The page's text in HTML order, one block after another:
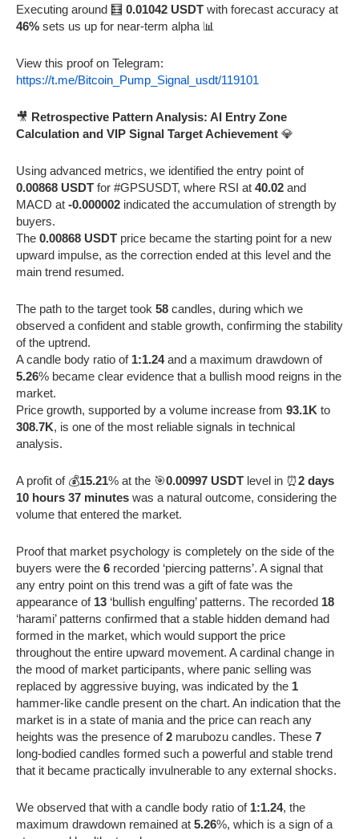
Executing around 🧮 0.01042 USDT with forecast accuracy at
46% sets us up for near-term alpha 📊
View this proof on Telegram:
https://t.me/Bitcoin_Pump_Signal_usdt/119101
🎥 Retrospective Pattern Analysis: AI Entry Zone
Calculation and VIP Signal Target Achievement 💎
Using advanced metrics, we identified the entry point of
0.00868 USDT for #GPSUSDT, where RSI at 40.02 and
MACD at -0.000002 indicated the accumulation of strength by
buyers.
The 0.00868 USDT price became the starting point for a new
upward impulse, as the correction ended at this level and the
main trend resumed.
The path to the target took 58 candles, during which we
observed a confident and stable growth, confirming the stability
of the uptrend.
A candle body ratio of 1:1.24and a maximum drawdown of
5.26% became clear evidence that a bullish mood reigns in the
market.
Price growth, supported by a volume increase from 93.1K to
308.7K, is one of the most reliable signals in technical
analysis.
A profit of 💰15.21% at the 🎯0.00997 USDT level in ⏰2 days
10 hours 37 minutes was a natural outcome, considering the
volume that entered the market.
Proof that market psychology is completely on the side of the
buyers were the 6 recorded ‘piercing patterns’. A signal that
any entry point on this trend was a gift of fate was the
appearance of 13 ‘bullish engulfing’ patterns. The recorded 18
‘harami’ patterns confirmed that a stable hidden demand had
formed in the market, which would support the price
throughout the entire upward movement. A cardinal change in
the mood of market participants, where panic selling was
replaced by aggressive buying, was indicated by the 1
hammer-like candle present on the chart. An indication that the
market is in a state of mania and the price can reach any
heights was the presence of2 marubozu candles. These 7
long-bodied candles formed such a powerful and stable trend
that it became practically invulnerable to any external shocks.
We observed that with a candle body ratio of 1:1.24, the
maximum drawdown remained at 5.26%, which is a sign of a